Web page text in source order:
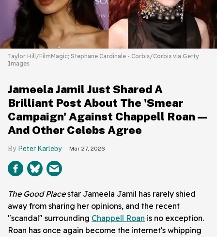
Taylor Hill/FilmMagic; Stephane Cardinale - Corbis/Corbis via Getty
Images
Jameela Jamil Just Shared A
Brilliant Post About The 'Smear
Campaign' Against Chappell Roan—
And Other Celebs Agree
Peter Karleby Mar 27, 2026
The Good Placestar Jameela Jamil has rarely shied
away from sharing her opinions, and the recent
"scandal" surrounding Chappell Roan is no exception.
Roan has once again become the internet's whipping